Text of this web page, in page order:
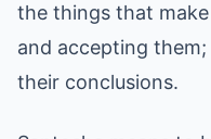
the things that
and accepting
their conclusions.